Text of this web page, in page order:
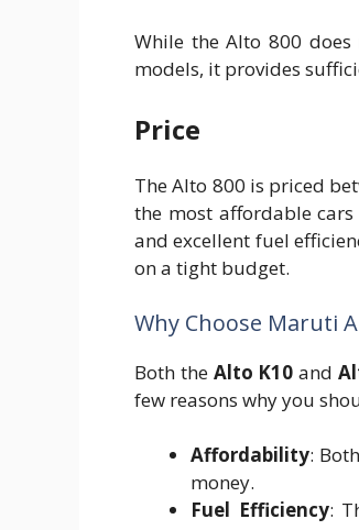
While the Alto 800
models, it provides
Price
The Alto 800 is priced
the most affordable cars
and excellent fuel
on a tight budget.
Why Choose Maruti
Both the Alto K10 and
few reasons why you
Affordability:
money.
Fuel Efficiency: